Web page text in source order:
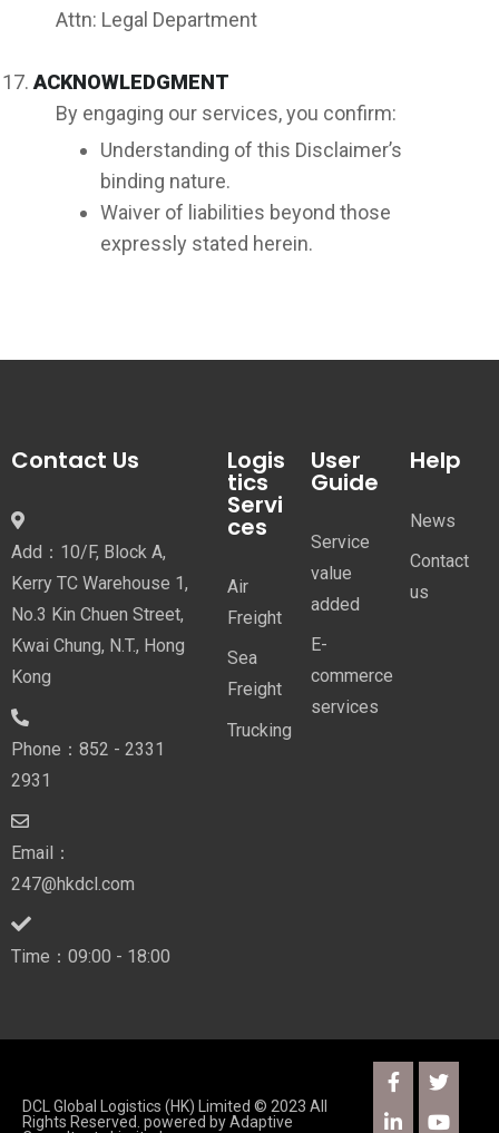
Attn: Legal Department
ACKNOWLEDGMENT
By engaging our services, you confirm:
Understanding of this Disclaimer’s
binding nature.
Waiver of liabilities beyond those
expressly stated herein.
Contact Us
Add：10/F, Block A,
Kerry TC Warehouse 1,
No.3 Kin Chuen Street,
Kwai Chung, N.T., Hong
Kong
Phone：852 - 2331
2931
Email：
247@hkdcl.com
Time：09:00 - 18:00
Logis
tics
Servi
ces
Air
Freight
Sea
Freight
Trucking
User
Guide
Service
value
added
E-
commerce
services
Help
News
Contact
us
DCL Global Logistics (HK) Limited © 2023 All
Rights Reserved. powered byAdaptive